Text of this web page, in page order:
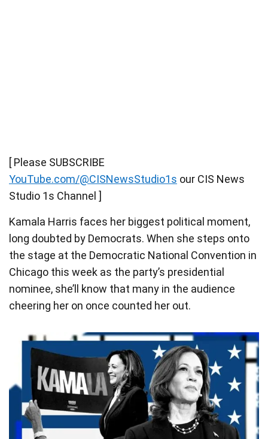
[ Please SUBSCRIBE
YouTube.com/@CISNewsStudio1s our CIS News
Studio 1s Channel ]
Kamala Harris faces her biggest political moment,
long doubted by Democrats. When she steps onto
the stage at the Democratic National Convention in
Chicago this week as the party’s presidential
nominee, she’ll know that many in the audience
cheering her on once counted her out.